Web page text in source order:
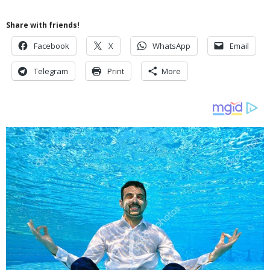
Share with friends!
Facebook X WhatsApp Email
Telegram Print More